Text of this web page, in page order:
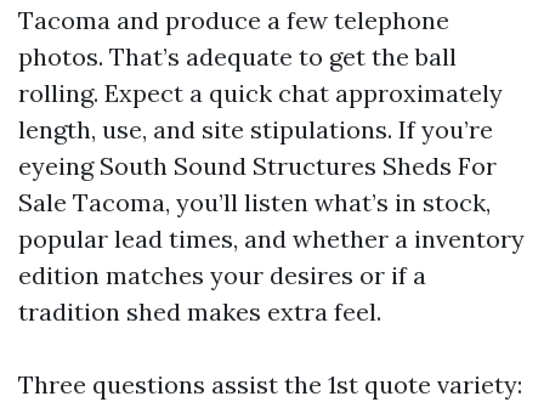
Tacoma and produce a few telephone
photos. That’s adequate to get the ball
rolling. Expect a quick chat approximately
length, use, and site stipulations. If you’re
eyeing South Sound Structures Sheds For
Sale Tacoma, you’ll listen what’s in stock,
popular lead times, and whether a inventory
edition matches your desires or if a
tradition shed makes extra feel.
Three questions assist the 1st quote variety: